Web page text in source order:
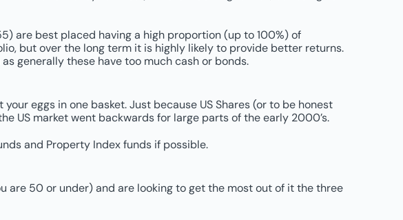
are best placed having a high proportion (up to 100%) of
but over the long term it is highly likely to provide better returns.
generally these have too much cash or bonds.
eggs in one basket. Just because US Shares (or to be honest
US market went backwards for large parts of the early 2000’s.
and Property Index funds if possible.
are 50 or under) and are looking to get the most out of it the three